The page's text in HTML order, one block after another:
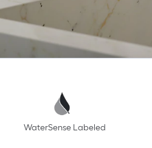
WaterSense Labeled